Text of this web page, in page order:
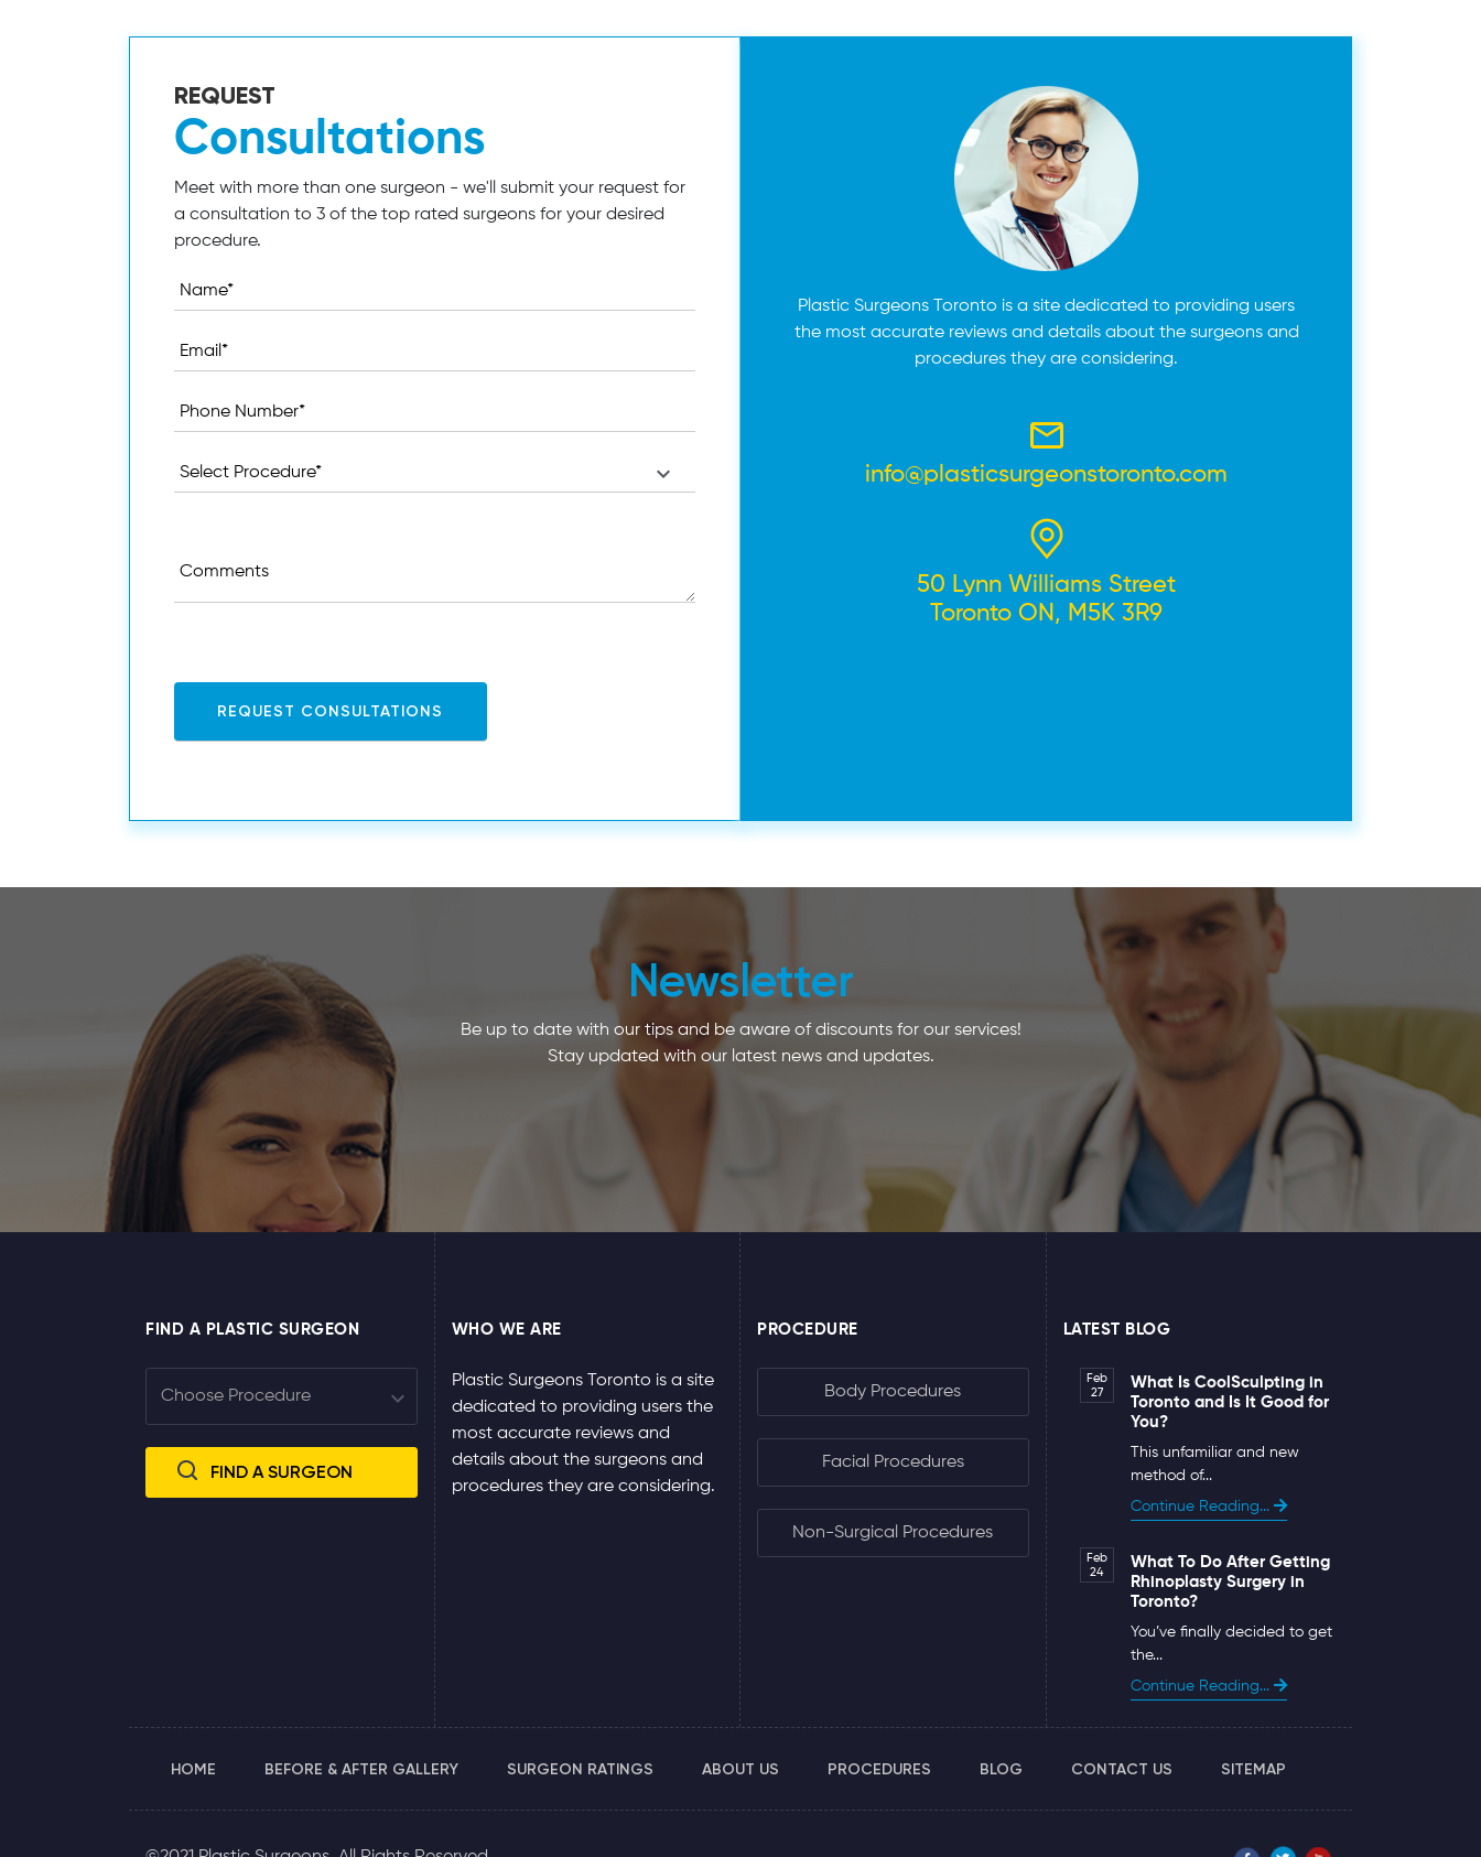
REQUEST
Consultations
Meet with more than one surgeon - we'll submit your request for
a consultation to 3 of the top rated surgeons for your desired
procedure.
Plastic Surgeons Toronto is a site dedicated to providing users
the most accurate reviews and details about the surgeons and
procedures they are considering.
info@plasticsurgeonstoronto.com
50 Lynn Williams Street
Toronto ON, M5K 3R9
Newsletter
Be up to date with our tips and be aware of discounts for our services!
Stay updated with our latest news and updates.
FIND A PLASTIC SURGEON WHO WE ARE
Plastic Surgeons Toronto is a site
dedicated to providing users the
most accurate reviews and
details about the surgeons and
procedures they are considering.
PROCEDURE
Body Procedures
Facial Procedures
Non-Surgical Procedures
LATEST BLOG
Feb
27
What Is CoolSculpting in
Toronto and Is It Good for
You?
This unfamiliar and new
method of...
Continue Reading...
Feb
24
What To Do After Getting
Rhinoplasty Surgery in
Toronto?
You’ve finally decided to get
the...
Continue Reading...
HOME BEFORE & AFTER GALLERY SURGEON RATINGS ABOUT US PROCEDURES BLOG CONTACT US SITEMAP